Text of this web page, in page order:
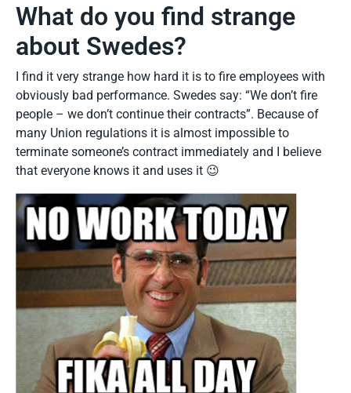
What do you find strange
about Swedes?
I find it very strange how hard it is to fire employees with
obviously bad performance. Swedes say: “We don’t fire
people – we don’t continue their contracts”. Because of
many Union regulations it is almost impossible to
terminate someone’s contract immediately and I believe
that everyone knows it and uses it 😉